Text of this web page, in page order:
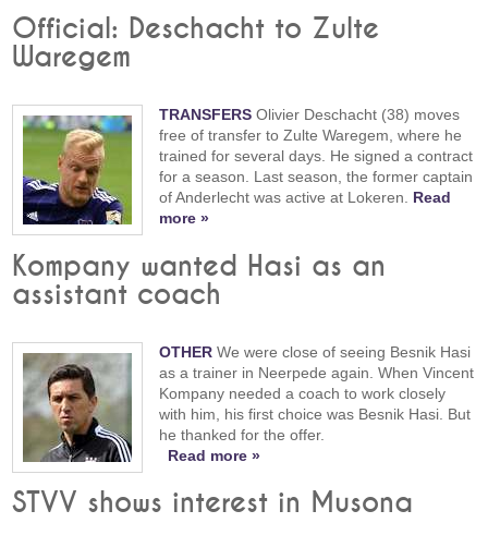
Official: Deschacht to Zulte
Waregem
TRANSFERS Olivier Deschacht (38) moves
free of transfer to Zulte Waregem, where he
trained for several days. He signed a contract
for a season. Last season, the former captain
of Anderlecht was active at Lokeren. Read
more »
Kompany wanted Hasi as an
assistant coach
OTHER We were close of seeing Besnik Hasi
as a trainer in Neerpede again. When Vincent
Kompany needed a coach to work closely
with him, his first choice was Besnik Hasi. But
he thanked for the offer.
Read more »
STVV shows interest in Musona